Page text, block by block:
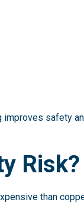
safety
Risk?
than